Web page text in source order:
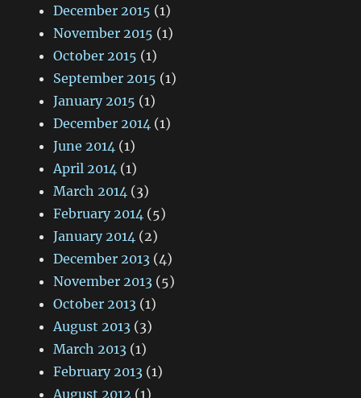
December 2015 (1)
November 2015 (1)
October 2015 (1)
September 2015 (1)
January 2015 (1)
December 2014 (1)
June 2014 (1)
April 2014 (1)
March 2014 (3)
February 2014 (5)
January 2014 (2)
December 2013 (4)
November 2013 (5)
October 2013 (1)
August 2013 (3)
March 2013 (1)
February 2013 (1)
August 2012 (1)